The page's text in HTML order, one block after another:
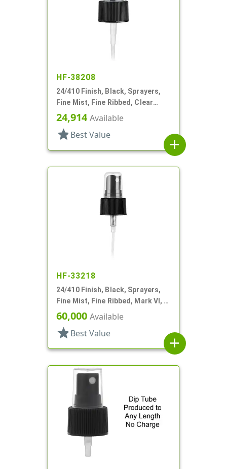
HF-38208
24/410 Finish, Black, Sprayers,
Fine Mist, Fine Ribbed, Clear
Hood, 4 1/2" DT
24,914Available
star Best Value
add
HF-33218
24/410 Finish, Black, Sprayers,
Fine Mist, Fine Ribbed, Mark VI, 6
7/8" DT
60,000 Available
star Best Value
add